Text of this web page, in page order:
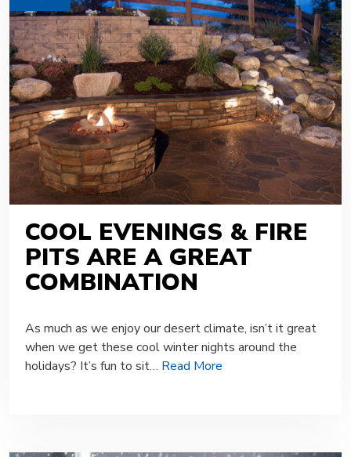
COOL EVENINGS & FIRE
PITS ARE A GREAT
COMBINATION
As much as we enjoy our desert climate, isn’t it great
when we get these cool winter nights around the
holidays? It’s fun to sit… Read More